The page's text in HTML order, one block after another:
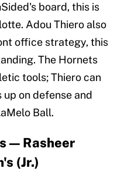
board, this is
Adou Thiero also
office strategy, this
The Hornets
tools; Thiero can
on defense and
Ball.
— Rasheer
(Jr.)